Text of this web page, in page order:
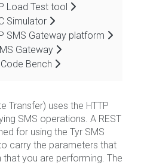
Load Test tool
Simulator
SMS Gateway platform
Gateway
Bench
Transfer) uses the HTTP
SMS operations. A REST
for using the Tyr SMS
carry the parameters that
you are performing. The